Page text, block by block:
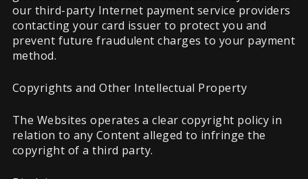
our third-party Internet payment service providers
contacting your card issuer to protect you and
prevent future fraudulent charges to your payment
method.
Copyrights and Other Intellectual Property
The Websites operates a clear copyright policy in
relation to any Content alleged to infringe the
copyright of a third party.